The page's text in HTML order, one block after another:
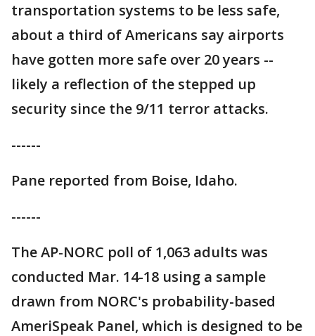
transportation systems to be less safe,
about a third of Americans say airports
have gotten more safe over 20 years --
likely a reflection of the stepped up
security since the 9/11 terror attacks.
------
Pane reported from Boise, Idaho.
------
The AP-NORC poll of 1,063 adults was
conducted Mar. 14-18 using a sample
drawn from NORC's probability-based
AmeriSpeak Panel, which is designed to be